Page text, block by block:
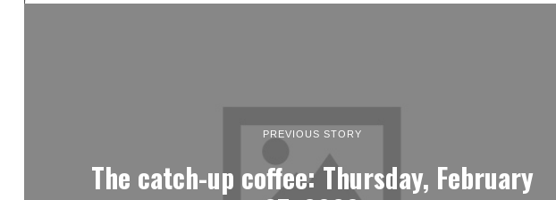
PREVIOUS STORY
The catch-up coffee: Thursday, February